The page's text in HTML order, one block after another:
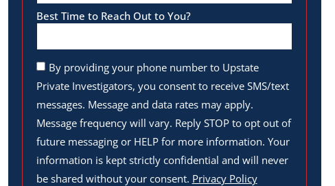
Best Time to Reach Out to You?
By providing your phone number to Upstate
Private Investigators, you consent to receive SMS/text
messages. Message and data rates may apply.
Message frequency will vary. Reply STOP to opt out of
future messaging or HELP for more information. Your
information is kept strictly confidential and will never
be shared without your consent. Privacy Policy